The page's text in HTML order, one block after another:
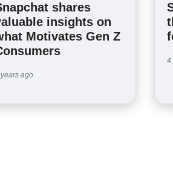
shares
insights on
Motivates Gen Z
ago
4